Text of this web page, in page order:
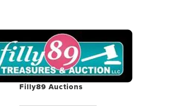
Filly89 Auctions